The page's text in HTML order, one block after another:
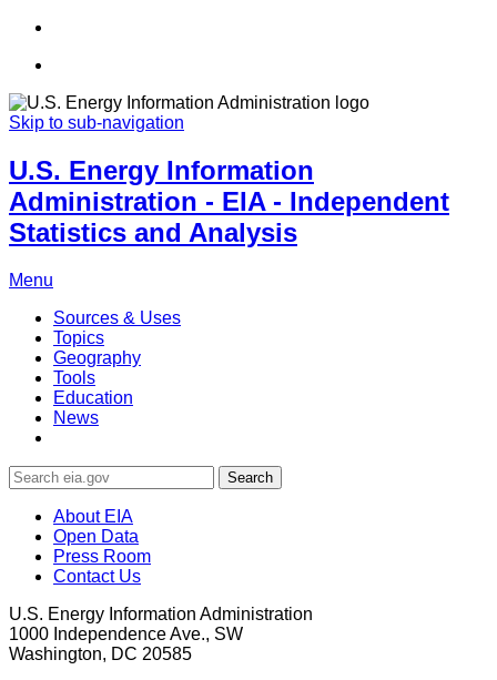
Skip to sub-navigation
U.S. Energy Information
Administration - EIA - Independent
Statistics and Analysis
Menu
Sources & Uses
Topics
Geography
Tools
Education
News
Search
About EIA
Open Data
Press Room
Contact Us
U.S. Energy Information Administration
1000 Independence Ave., SW
Washington, DC 20585